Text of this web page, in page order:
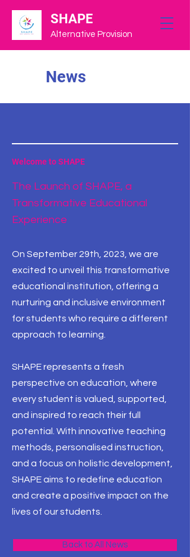
SHAPE
Alternative Provision
News
Welcome to SHAPE
The Launch of SHAPE, a
Transformative Educational
Experience
On September 29th, 2023, we are
excited to unveil this transformative
educational institution, offering a
nurturing and inclusive environment
for students who require a different
approach to learning.
SHAPE represents a fresh
perspective on education, where
every student is valued, supported,
and inspired to reach their full
potential. With innovative teaching
methods, personalised instruction,
and a focus on holistic development,
SHAPE aims to redefine education
and create a positive impact on the
lives of our students.
Back to All News